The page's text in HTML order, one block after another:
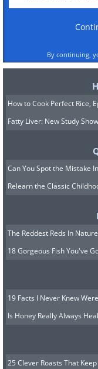
By continuing,
How to Cook Perfect Rice,
Fatty Liver: New Study
Can You Spot the Mistake
Relearn the Classic
The Reddest Reds In
18 Gorgeous Fish You've
19 Facts I Never Knew
Is Honey Really Always
25 Clever Roasts That